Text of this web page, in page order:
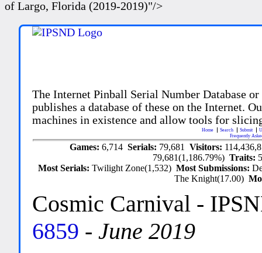
of Largo, Florida (2019-2019)"/>
The Internet Pinball Serial Number Database
publishes a database of these on the Internet.
machines in existence and allow tools for
Home Search Submit
Frequently
Games: 6,714 Serials: 79,681 Visitors:
79,681(1,186.79%)Traits:
Most Serials:Twilight Zone(1,532)Most Submissions:
The Knight(17.00)
Cosmic Carnival -
6859 -June 2019